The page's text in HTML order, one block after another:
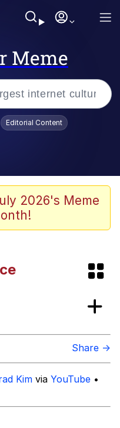
Meme
/
How To Do It
Editorial Content
2026's Meme
Share →
Kim via YouTube •